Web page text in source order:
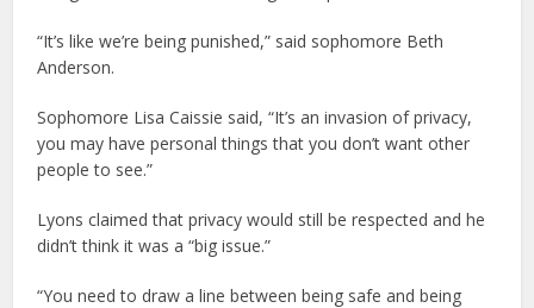
“It’s like we’re being punished,” said sophomore Beth
Anderson.
Sophomore Lisa Caissie said, “It’s an invasion of privacy,
you may have personal things that you don’t want other
people to see.”
Lyons claimed that privacy would still be respected and he
didn’t think it was a “big issue.”
“You need to draw a line between being safe and being